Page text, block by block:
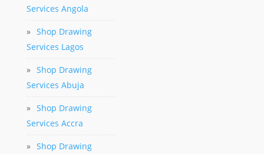
Services Angola
» Shop Drawing
Services Lagos
» Shop Drawing
Services Abuja
» Shop Drawing
Services Accra
» Shop Drawing